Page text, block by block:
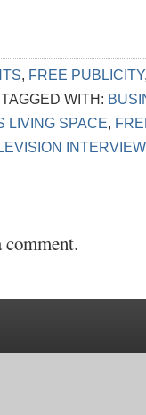
, FREE PUBLICITY
TAGGED WITH:
LIVING SPACE,
INTERVIEW
comment.